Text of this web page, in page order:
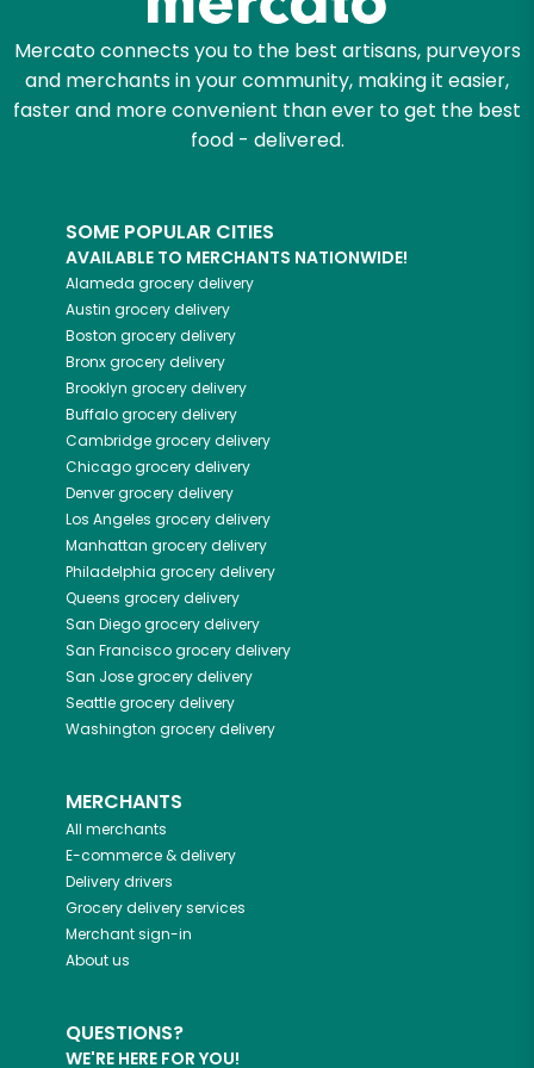
Mercato connects you to the best artisans, purveyors
and merchants in your community, making it easier,
faster and more convenient than ever to get the best
food - delivered.
SOME POPULAR CITIES
AVAILABLE TO MERCHANTS NATIONWIDE!
Alameda grocery delivery
Austin grocery delivery
Boston grocery delivery
Bronxgrocery delivery
Brooklyn grocery delivery
Buffalogrocery delivery
Cambridgegrocery delivery
Chicagogrocery delivery
Denvergrocery delivery
Los Angeles grocery delivery
Manhattan grocery delivery
Philadelphia grocery delivery
Queens grocery delivery
San Diegogrocery delivery
San Franciscogrocery delivery
San Josegrocery delivery
Seattlegrocery delivery
Washington grocery delivery
MERCHANTS
All merchants
E-commerce & delivery
Delivery drivers
Grocery delivery services
Merchant sign-in
About us
QUESTIONS?
WE'RE HERE FOR YOU!